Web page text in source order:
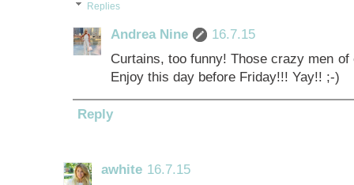
Replies
Andrea Nine
16.7.15
Curtains, too funny! Those crazy men
Enjoy this day before Friday!!! Yay!! ;-)
Reply
awhite 16.7.15